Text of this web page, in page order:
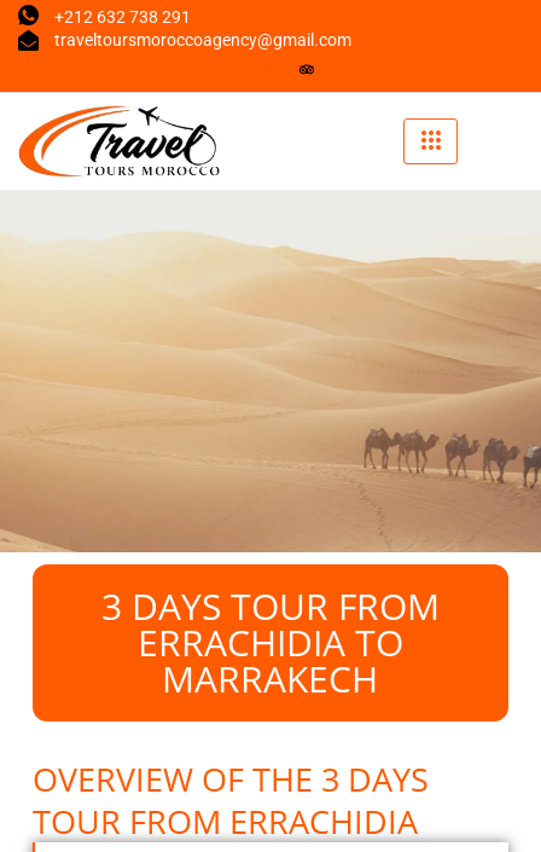
+212 632 738 291
traveltoursmoroccoagency@gmail.com
3 DAYS TOUR FROM
ERRACHIDIA TO
MARRAKECH
OVERVIEW OF THE 3 DAYS
TOUR FROM ERRACHIDIA